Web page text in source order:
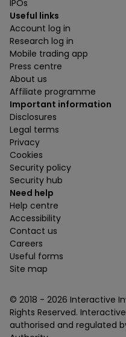
IPOs
Useful links
Account log in
Research log in
Mobile trading app
Press centre
About us
Affiliate programme
Important information
Disclosures
Legal terms
Privacy
Cookies
Security policy
Security hub
Need help
Help centre
Accessibility
Contact us
Careers
Useful forms
Site map
© 2018 - 2026 Interactive
Rights Reserved.
authorised and regulated